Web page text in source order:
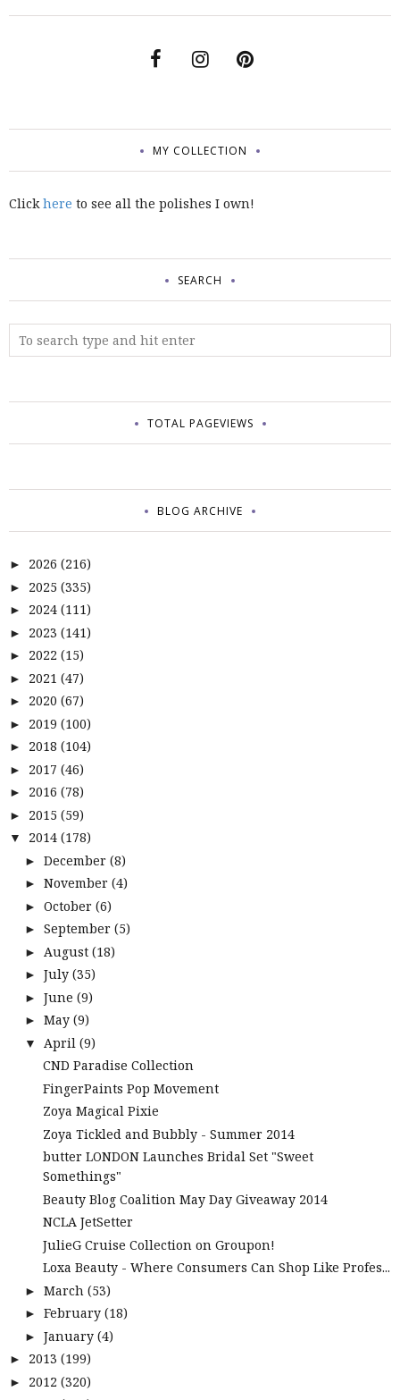
MY COLLECTION
Clickhere to see all the polishes I own!
SEARCH
TOTAL PAGEVIEWS
BLOG ARCHIVE
► 2026 (216)
► 2025 (335)
► 2024 (111)
► 2023 (141)
► 2022 (15)
► 2021 (47)
► 2020 (67)
► 2019 (100)
► 2018 (104)
► 2017 (46)
► 2016 (78)
► 2015 (59)
▼ 2014 (178)
► December (8)
► November (4)
► October (6)
► September (5)
► August (18)
► July (35)
► June (9)
► May (9)
▼ April (9)
CND Paradise Collection
FingerPaints Pop Movement
Zoya Magical Pixie
Zoya Tickled and Bubbly - Summer 2014
butter LONDON Launches Bridal Set "Sweet
Somethings"
Beauty Blog Coalition May Day Giveaway 2014
NCLA JetSetter
JulieG Cruise Collection on Groupon!
Loxa Beauty - Where Consumers Can Shop Like Profes...
► March (53)
► February (18)
► January (4)
► 2013 (199)
► 2012 (320)